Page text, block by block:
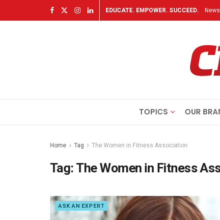
EDUCATE. EMPOWER. SUCCEED.
TOPICS OUR
Home Tag The Women in Fitness Association
Tag:The Women in Fitness
ASK AN EXPERT